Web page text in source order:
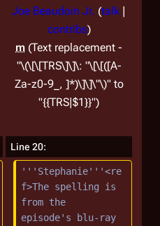
Joe Beaudoin Jr. (talk |
contribs)
m Text replacement -
"\(\[\[TRS\]\]\: "\[\[([A-
Za-z0-9_, ]*)\]\]\"\)" to
"{{TRS|$1}}"
Line 20:
'''Stephanie'''<re
f>The spelling is
from the
episode's blu-ray